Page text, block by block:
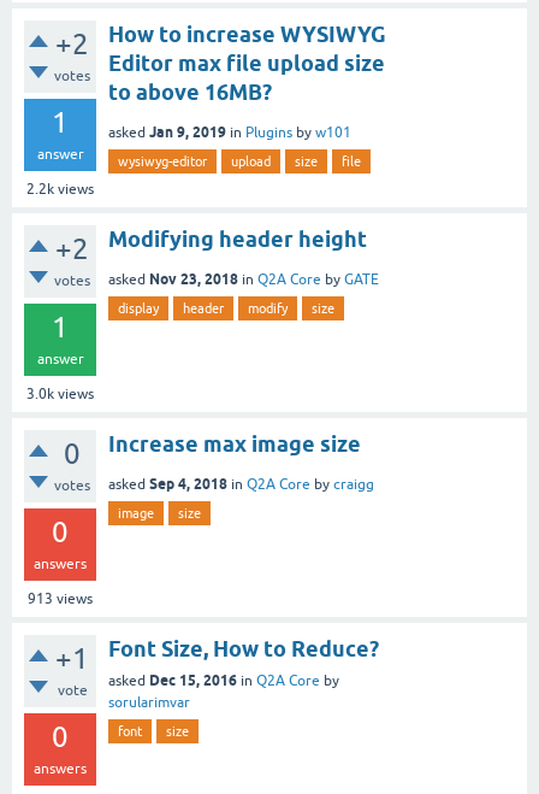
+2
votes
1
answer
2.2k views
How to increase WYSIWYG
Editor max file upload size
to above 16MB?
asked Jan 9, 2019 in Plugins by w101
wysiwyg-editor upload size file
+2
votes
1
answer
3.0k views
Modifying header height
asked Nov 23, 2018 in Q2A Core by GATE
display header modify size
0
votes
0
answers
913 views
Increase max image size
asked Sep 4, 2018 in Q2A Core by craigg
image size
+1
vote
0
answers
Font Size, How to Reduce?
asked Dec 15, 2016 in Q2A Core by
sorularimvar
font size